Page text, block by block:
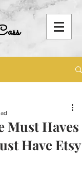
Must Haves
Have Etsy